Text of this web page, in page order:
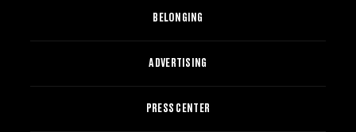
BELONGING
ADVERTISING
PRESS CENTER